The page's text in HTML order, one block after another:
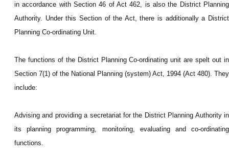
in accordance with Section 46 of Act 462, is also the District Planning
Authority. Under this Section of the Act, there is additionally a District
Planning Co-ordinating Unit.
The functions of the District Planning Co-ordinating unit are spelt out in
Section 7(1) of the National Planning (system) Act, 1994 (Act 480). They
include:
Advising and providing a secretariat for the District Planning Authority in
its planning programming, monitoring, evaluating and co-ordinating
functions.